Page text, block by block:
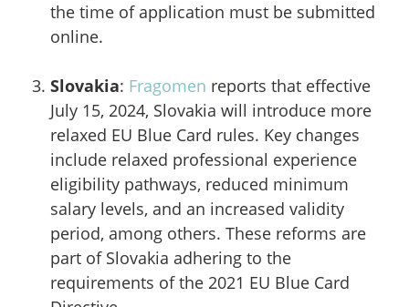
the time of application must be submitted
online.
Slovakia: Fragomen reports that effective
July 15, 2024, Slovakia will introduce more
relaxed EU Blue Card rules. Key changes
include relaxed professional experience
eligibility pathways, reduced minimum
salary levels, and an increased validity
period, among others. These reforms are
part of Slovakia adhering to the
requirements of the 2021 EU Blue Card